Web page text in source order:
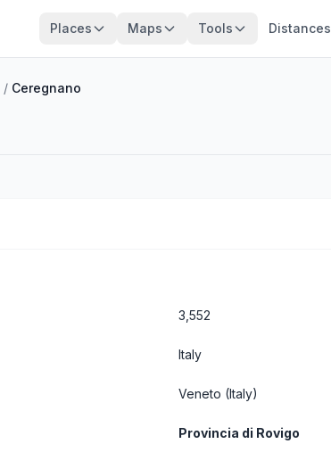
Places Maps Tools Distances
/ Ceregnano
3,552
Italy
Veneto (Italy)
Provincia di Rovigo